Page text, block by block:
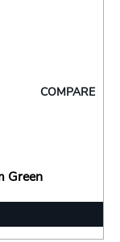
COMPARE
Green